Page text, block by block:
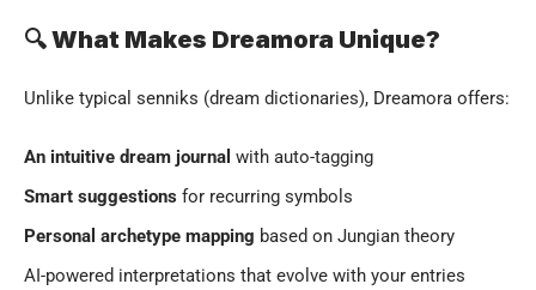
🔍 What Makes Dreamora Unique?
Unlike typical senniks (dream dictionaries), Dreamora offers:
An intuitive dream journal with auto-tagging
Smart suggestions for recurring symbols
Personal archetype mapping based on Jungian theory
AI-powered interpretations that evolve with your entries